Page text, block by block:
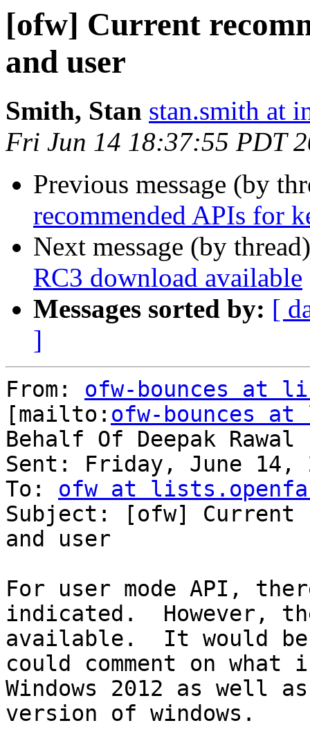
[ofw] Current
and user
Smith, Stan stan.smith at
Fri Jun 14 18:37:55 PDT
Previous message (by
recommended APIs for
Next message (by
RC3 download available
Messages sorted by: [
]
From: ofw-bounces at
[mailto: ofw-bounces
Behalf Of Deepak Rawal
Sent: Friday, June 14,
To: ofw at
Subject: [ofw] Current
and user
For user mode API,
indicated.  However,
available.  It would
could comment on
Windows 2012 as well
version of windows.